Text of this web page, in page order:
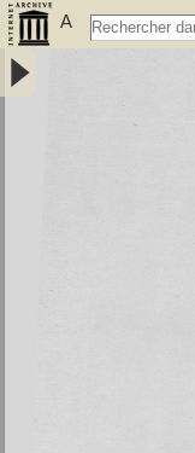
A
Practical grammar of
Man, usually called